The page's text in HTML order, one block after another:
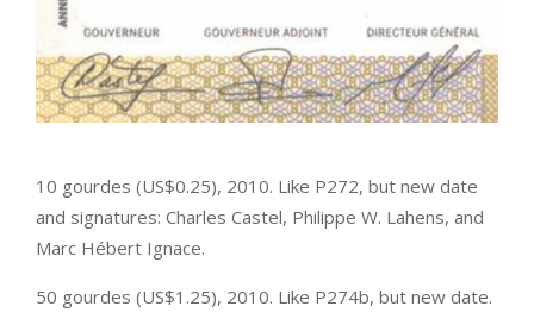
10 gourdes (US$0.25), 2010. Like P272, but new date
and signatures: Charles Castel, Philippe W. Lahens, and
Marc Hébert Ignace.
50 gourdes (US$1.25), 2010. Like P274b, but new date.